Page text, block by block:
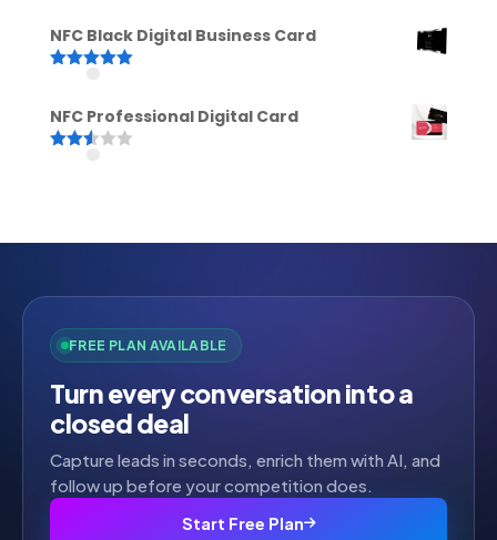
NFC Black Digital Business Card
NFC Professional Digital Card
FREE PLAN AVAILABLE
Turn every conversation into a
closed deal
Capture leads in seconds, enrich them with AI, and
follow up before your competition does.
Start Free Plan